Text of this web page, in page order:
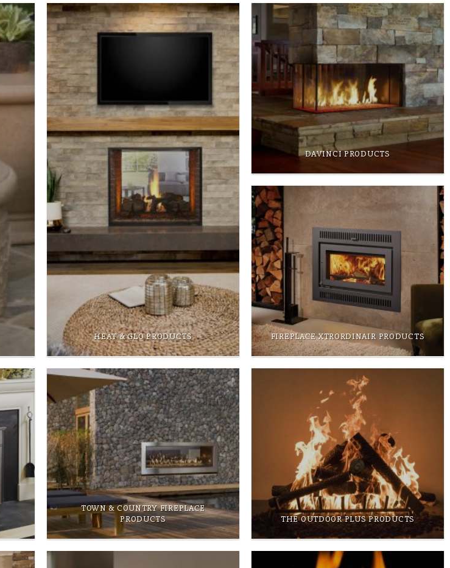
HEAT & GLO PRODUCTS
DAVINCI PRODUCTS
FIREPLACE XTRORDINAIR PRODUCTS
TOWN & COUNTRY FIREPLACE
PRODUCTS
THE OUTDOOR PLUS PRODUCTS